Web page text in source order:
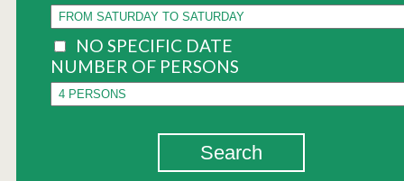
NO SPECIFIC DATE
NUMBER OF PERSONS